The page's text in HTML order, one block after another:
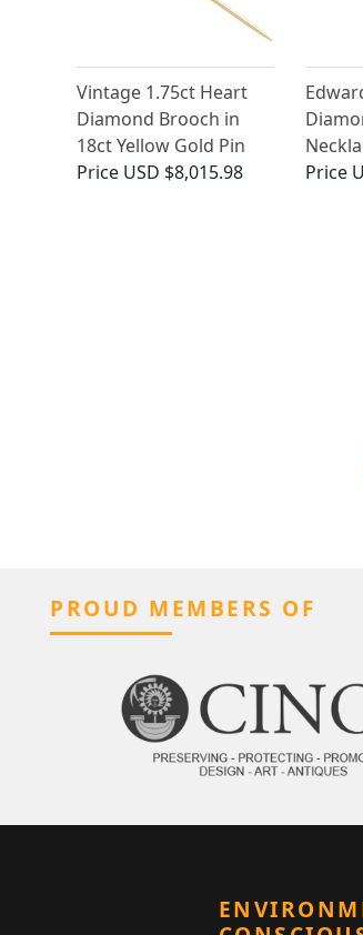
Vintage 1.75ct Heart
Diamond Brooch in
18ct Yellow Gold Pin
Price USD $8,015.98
Price
PROUD MEMBERS OF